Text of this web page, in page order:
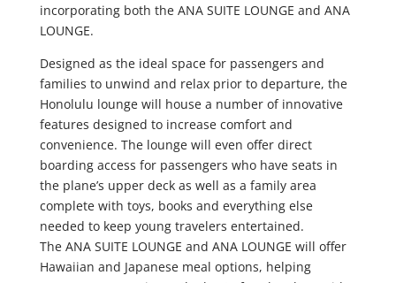
incorporating both the ANA SUITE LOUNGE and ANA
LOUNGE.
Designed as the ideal space for passengers and
families to unwind and relax prior to departure, the
Honolulu lounge will house a number of innovative
features designed to increase comfort and
convenience. The lounge will even offer direct
boarding access for passengers who have seats in
the plane’s upper deck as well as a family area
complete with toys, books and everything else
needed to keep young travelers entertained.
The ANA SUITE LOUNGE and ANA LOUNGE will offer
Hawaiian and Japanese meal options, helping